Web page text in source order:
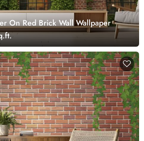
On Red Brick Wall Wallpaper